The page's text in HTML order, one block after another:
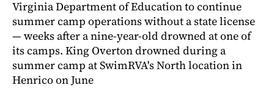
Virginia Department of Education to continue
summer camp operations without a state license
— weeks after a nine-year-old drowned at one of
its camps. King Overton drowned during a
summer camp at SwimRVA's North location in
Henrico on June